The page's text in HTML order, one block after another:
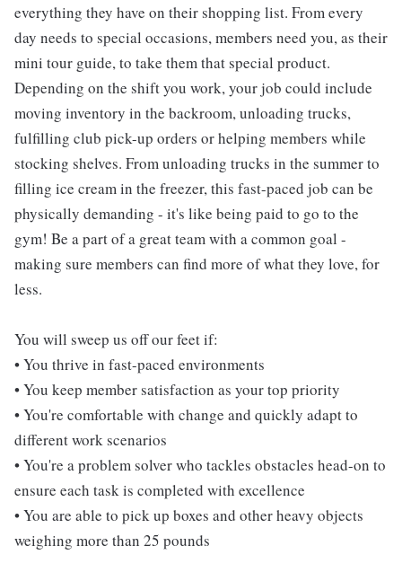
everything they have on their shopping list. From every
day needs to special occasions, members need you, as their
mini tour guide, to take them that special product.
Depending on the shift you work, your job could include
moving inventory in the backroom, unloading trucks,
fulfilling club pick-up orders or helping members while
stocking shelves. From unloading trucks in the summer to
filling ice cream in the freezer, this fast-paced job can be
physically demanding - it's like being paid to go to the
gym! Be a part of a great team with a common goal -
making sure members can find more of what they love, for
less.
You will sweep us off our feet if:
• You thrive in fast-paced environments
• You keep member satisfaction as your top priority
• You're comfortable with change and quickly adapt to
different work scenarios
• You're a problem solver who tackles obstacles head-on to
ensure each task is completed with excellence
• You are able to pick up boxes and other heavy objects
weighing more than 25 pounds